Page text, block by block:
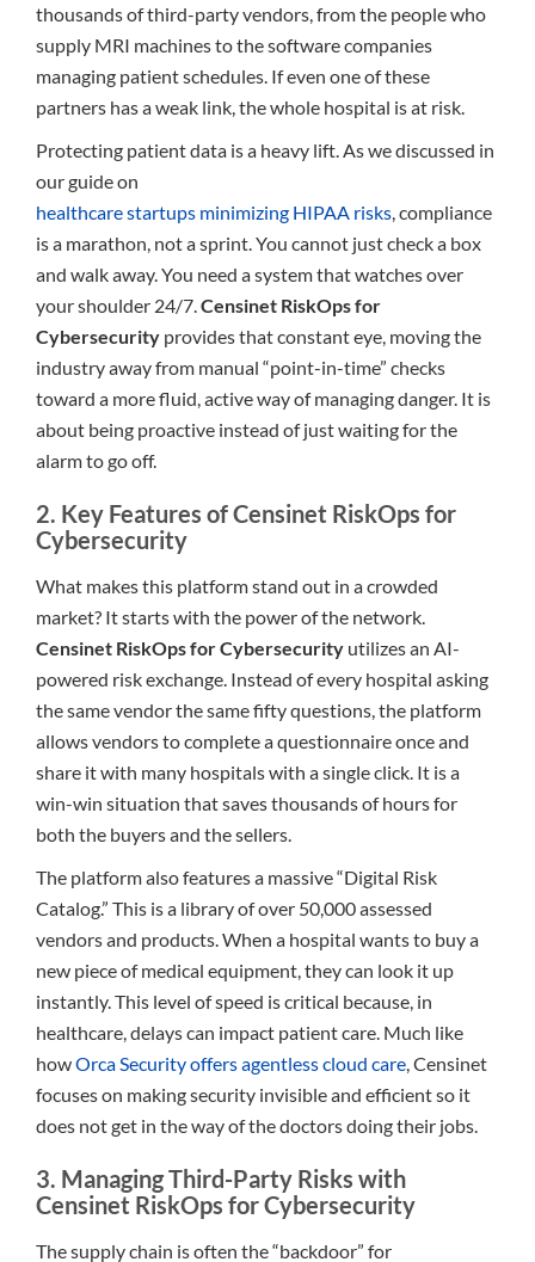
thousands of third-party vendors, from the people who
supply MRI machines to the software companies
managing patient schedules. If even one of these
partners has a weak link, the whole hospital is at risk.
Protecting patient data is a heavy lift. As we discussed in
our guide on
healthcare startups minimizing HIPAA risks , compliance
is a marathon, not a sprint. You cannot just check a box
and walk away. You need a system that watches over
your shoulder 24/7. Censinet RiskOps for
Cybersecurity provides that constant eye, moving the
industry away from manual “point-in-time” checks
toward a more fluid, active way of managing danger. It is
about being proactive instead of just waiting for the
alarm to go off.
2. Key Features of Censinet RiskOps for
Cybersecurity
What makes this platform stand out in a crowded
market? It starts with the power of the network.
Censinet RiskOps for Cybersecurity utilizes an AI-
powered risk exchange. Instead of every hospital asking
the same vendor the same fifty questions, the platform
allows vendors to complete a questionnaire once and
share it with many hospitals with a single click. It is a
win-win situation that saves thousands of hours for
both the buyers and the sellers.
The platform also features a massive “Digital Risk
Catalog.” This is a library of over 50,000 assessed
vendors and products. When a hospital wants to buy a
new piece of medical equipment, they can look it up
instantly. This level of speed is critical because, in
healthcare, delays can impact patient care. Much like
howOrca Security offers agentless cloud care , Censinet
focuses on making security invisible and efficient so it
does not get in the way of the doctors doing their jobs.
3. Managing Third-Party Risks with
Censinet RiskOps for Cybersecurity
The supply chain is often the “backdoor” for